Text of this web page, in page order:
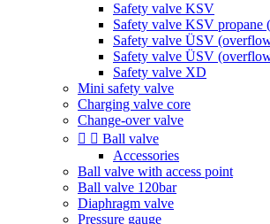
Safety valve KSV
Safety valve KSV propane
Safety valve ÜSV
Safety valve ÜSV
Safety valve XD
Mini safety valve
Charging valve core
Change-over valve
  Ball valve
Accessories
Ball valve with access point
Ball valve 120bar
Diaphragm valve
Pressure gauge